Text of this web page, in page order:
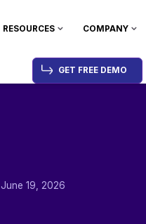
RESOURCES COMPANY
GET FREE DEMO
June 19, 2026